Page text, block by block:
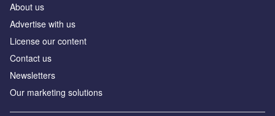
About us
Advertise with us
License our content
Contact us
Newsletters
Our marketing solutions